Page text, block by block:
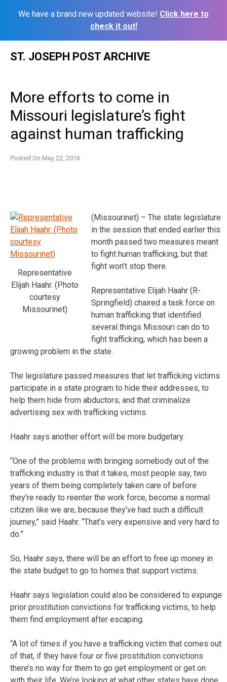
We have a brand new updated website! Click here to
check it out!
ST. JOSEPH POST ARCHIVE
More efforts to come in
Missouri legislature’s fight
against human trafficking
Posted On May 22, 2016
Representative
Elijah Haahr. (Photo
courtesy
Missourinet)
(Missourinet) – The state legislature
in the session that ended earlier this
month passed two measures meant
to fight human trafficking, but that
fight won’t stop there.
Representative Elijah Haahr (R-
Springfield) chaired a task force on
human trafficking that identified
several things Missouri can do to
fight trafficking, which has been a
growing problem in the state.
The legislature passed measures that let trafficking victims
participate in a state program to hide their addresses, to
help them hide from abductors; and that criminalize
advertising sex with trafficking victims.
Haahr says another effort will be more budgetary.
“One of the problems with bringing somebody out of the
trafficking industry is that it takes, most people say, two
years of them being completely taken care of before
they’re ready to reenter the work force, become a normal
citizen like we are, because they’ve had such a difficult
journey,” said Haahr. “That’s very expensive and very hard to
do.”
So, Haahr says, there will be an effort to free up money in
the state budget to go to homes that support victims.
Haahr says legislation could also be considered to expunge
prior prostitution convictions for trafficking victims, to help
them find employment after escaping.
“A lot of times if you have a trafficking victim that comes out
of that, if they have four or five prostitution convictions
there’s no way for them to go get employment or get on
with their life. We’re looking at what other states have done